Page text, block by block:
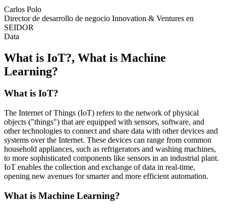
Carlos Polo
Director de desarrollo de negocio Innovation & Ventures en
SEIDOR
Data
What is IoT?, What is Machine
Learning?
What is IoT?
The Internet of Things (IoT) refers to the network of physical
objects ("things") that are equipped with sensors, software, and
other technologies to connect and share data with other devices and
systems over the Internet. These devices can range from common
household appliances, such as refrigerators and washing machines,
to more sophisticated components like sensors in an industrial plant.
IoT enables the collection and exchange of data in real-time,
opening new avenues for smarter and more efficient automation.
What is Machine Learning?